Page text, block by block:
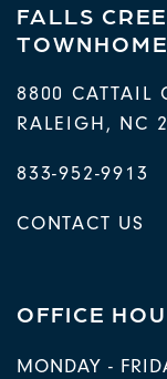
FALLS
8800 CATTAIL
RALEIGH, NC
833-952-9913
CONTACT US
OFFICE
MONDAY -